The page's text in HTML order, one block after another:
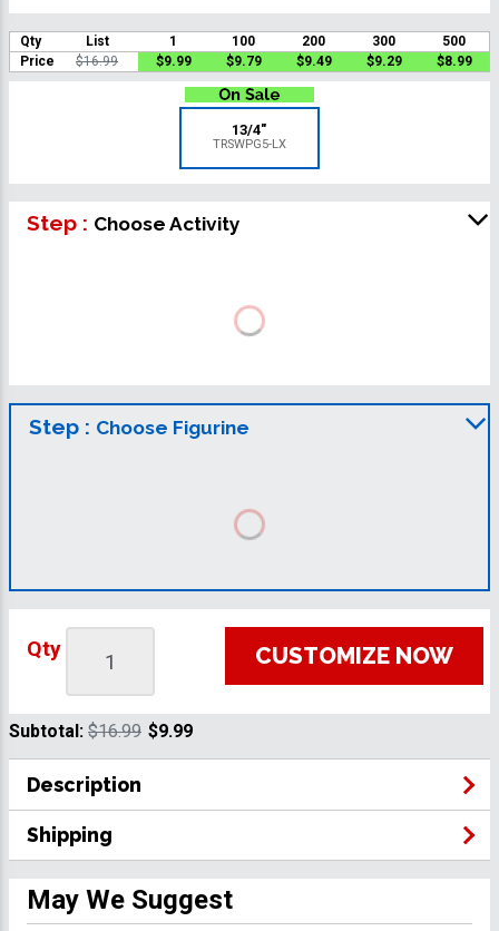
Qty List 1 100 200 300
500
Price
$16.99 $9.99 $9.79 $9.49 $9.29 $8.99
13/4"
TRSWPG5-LX
Step : Choose Activity
Step : Choose Figurine
Qty CUSTOMIZE NOW
Subtotal: $16.99 $9.99
Description
Shipping
May We Suggest